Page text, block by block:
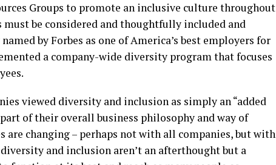
Groups to promote an inclusive culture throughout
be considered and thoughtfully included and
by Forbes as one of America’s best employers for
a company-wide diversity program that focuses
viewed diversity and inclusion as simply an “added
of their overall business philosophy and way of
are changing – perhaps not with all companies, but with
and inclusion aren’t an afterthought but a